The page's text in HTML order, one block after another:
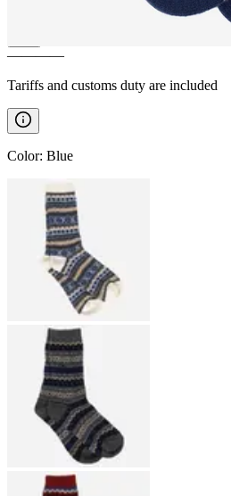
————
Tariffs and customs duty are included
Color: Blue